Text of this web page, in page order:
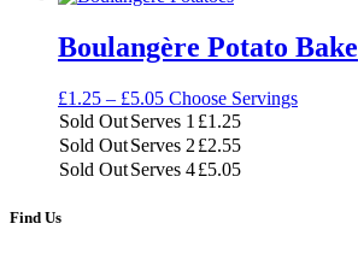
Boulangère Potato Bake
£1.25 – £5.05Price
range:
£1.25
through
Choose Servings
Sold OutServes 1 £1.25
Sold OutServes 2 £2.55
Sold OutServes 4£5.05
Find Us